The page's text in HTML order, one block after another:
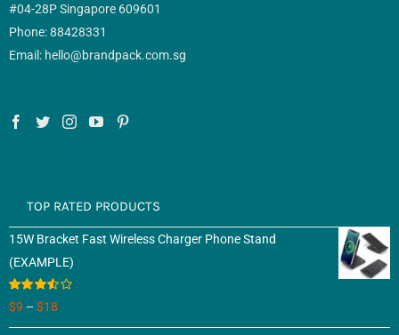
#04-28P Singapore 609601
Phone: 88428331
Email: hello@brandpack.com.sg
TOP RATED PRODUCTS
15W Bracket Fast Wireless Charger Phone Stand
(EXAMPLE)
Rated
3.50
out
of 5
$9 – $18